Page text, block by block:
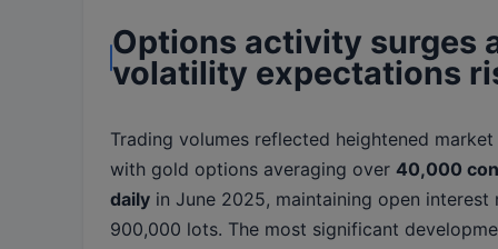
Options activity surges
volatility expectations
Trading volumes reflected heightened
with gold options averaging over 40,000
daily in June 2025, maintaining open interest
900,000 lots. The most significant